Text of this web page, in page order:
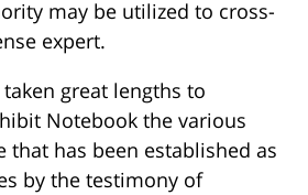
may be utilized to cross-
expert.
great lengths to
Notebook the various
that has been established as
by the testimony of